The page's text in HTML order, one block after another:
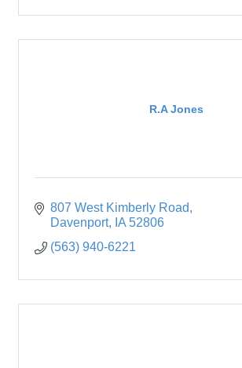
R.A Jones
807 West Kimberly Road
Davenport
IA 52806
(563) 940-6221